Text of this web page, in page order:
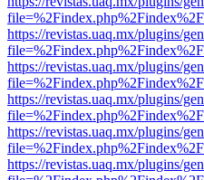
https://revistas.uaq.mx/plugins/
https://revistas.uaq.mx/plugins/
https://revistas.uaq.mx/plugins/
https://revistas.uaq.mx/plugins/
https://revistas.uaq.mx/plugins/